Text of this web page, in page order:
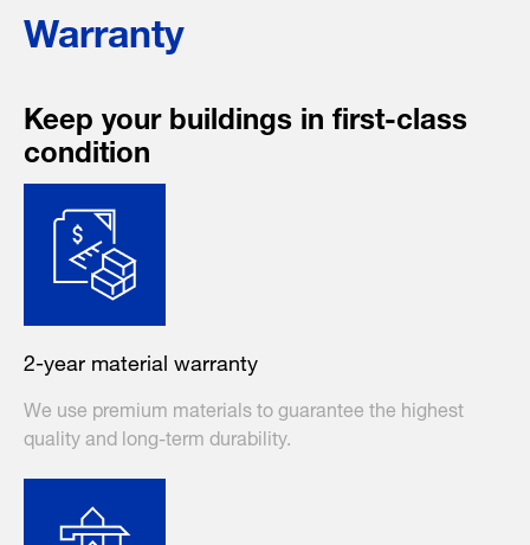
Warranty
Keep your buildings in first-class
condition
2-year material warranty
We use premium materials to guarantee the highest
quality and long-term durability.